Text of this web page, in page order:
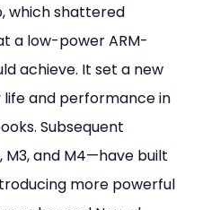
which shattered
a low-power ARM-
achieve. It set a new
and performance in
Subsequent
and M4—have built
more powerful